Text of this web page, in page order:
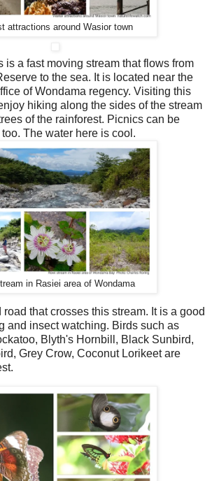
attractions around Wasior town
is a fast moving stream that flows from
to the sea. It is located near the
of Wondama regency. Visiting this
hiking along the sides of the stream
of the rainforest. Picnics can be
The water here is cool.
in Rasiei area of Wondama
that crosses this stream. It is a good
and insect watching. Birds such as
Blyth's Hornbill, Black Sunbird,
Grey Crow, Coconut Lorikeet are